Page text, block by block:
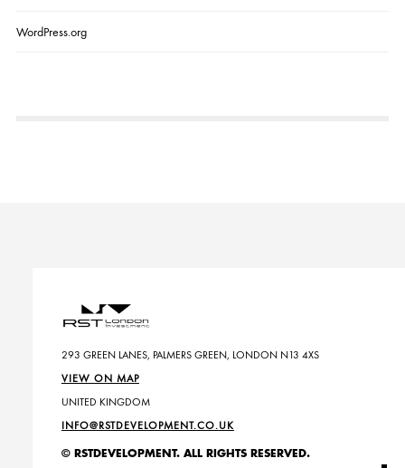
WordPress.org
293 GREEN LANES, PALMERS GREEN, LONDON N13 4XS
VIEW ON MAP
UNITED KINGDOM
INFO@RSTDEVELOPMENT.CO.UK
© RSTDEVELOPMENT. ALL RIGHTS RESERVED.